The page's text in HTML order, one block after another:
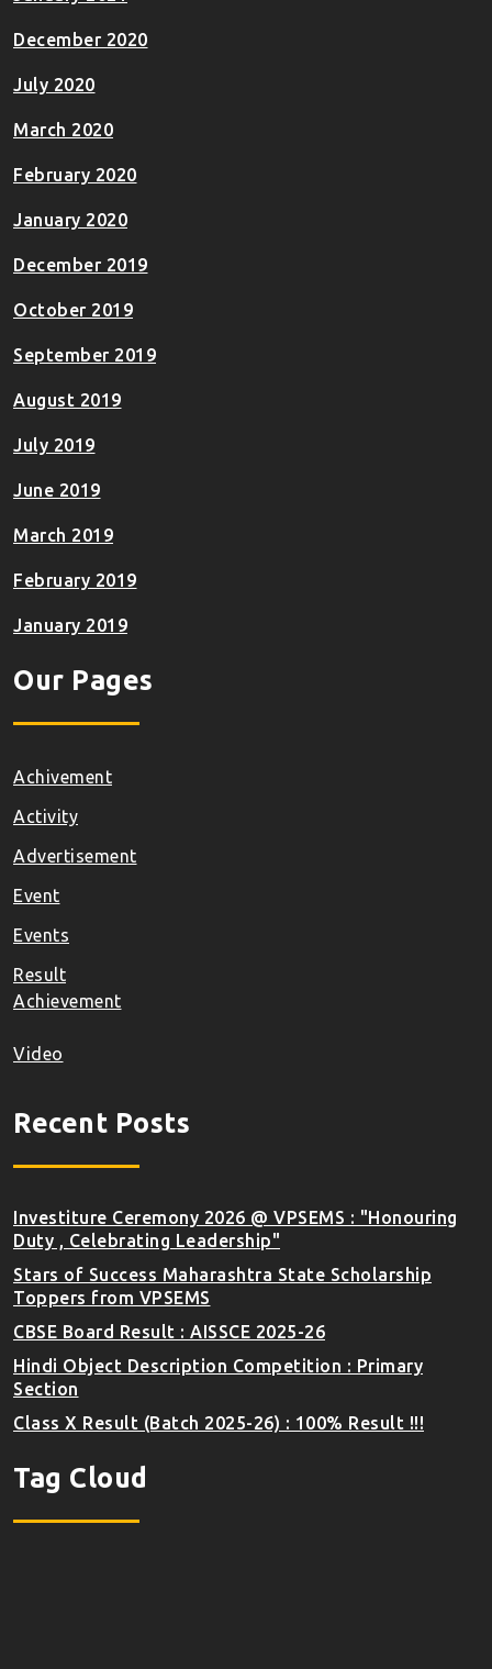
December 2020
July 2020
March 2020
February 2020
January 2020
December 2019
October 2019
September 2019
August 2019
July 2019
June 2019
March 2019
February 2019
January 2019
Our Pages
Achivement
Activity
Advertisement
Event
Events
Result
Achievement
Video
Recent Posts
Investiture Ceremony 2026 @ VPSEMS : "Honouring
Duty , Celebrating Leadership"
Stars of Success Maharashtra State Scholarship
Toppers from VPSEMS
CBSE Board Result : AISSCE 2025-26
Hindi Object Description Competition : Primary
Section
Class X Result (Batch 2025-26) : 100% Result !!!
Tag Cloud